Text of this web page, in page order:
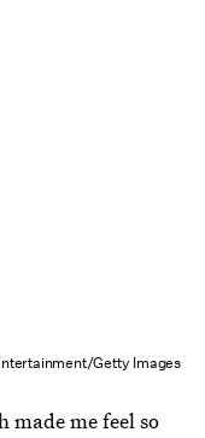
Getty Images
made me feel so